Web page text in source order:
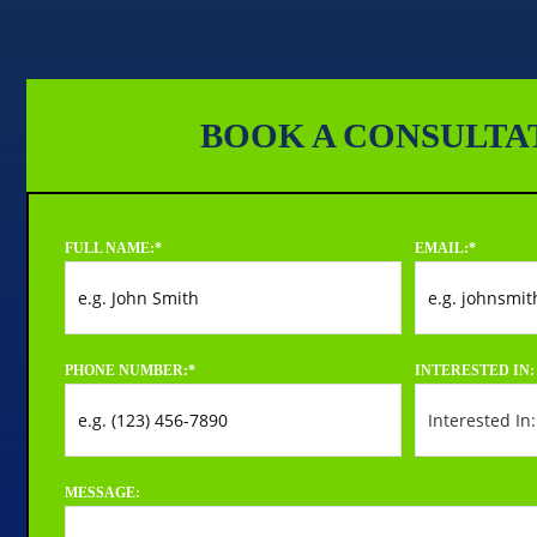
BOOK A
FULL NAME:* EMAIL:*
PHONE NUMBER:* INTERESTED IN:
MESSAGE: